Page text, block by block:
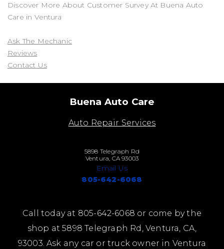
Discover More About Customer Survey At Buena Auto
Care in Ventura
Ask The Mechanic
Reviews
Contact Us
Buena Auto Care
Auto Repair Services
5898 Telegraph Rd
Ventura, CA 93003
Email Us
805-642-6068
Call today at 805-642-6068 or come by the
shop at 5898 Telegraph Rd, Ventura, CA,
93003. Ask any car or truck owner in Ventura